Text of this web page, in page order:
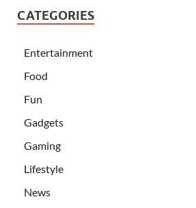
CATEGORIES
Entertainment
Food
Fun
Gadgets
Gaming
Lifestyle
News